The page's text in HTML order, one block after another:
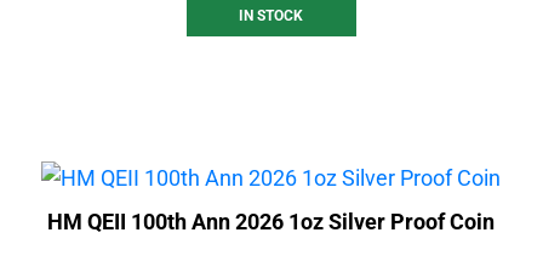
IN STOCK
HM QEII 100th Ann 2026 1oz Silver Proof Coin